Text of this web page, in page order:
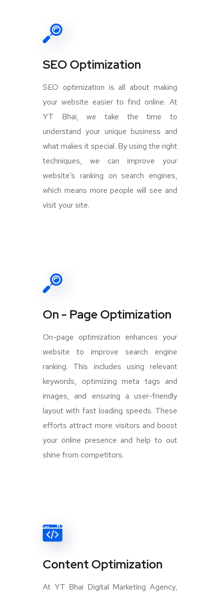
SEO Optimization
SEO optimization is all about making
your website easier to find online. At
YT Bhai, we take the time to
understand your unique business and
what makes it special. By using the right
techniques, we can improve your
website’s ranking on search engines,
which means more people will see and
visit your site.
On - Page Optimization
On-page optimization enhances your
website to improve search engine
ranking. This includes using relevant
keywords, optimizing meta tags and
images, and ensuring a user-friendly
layout with fast loading speeds. These
efforts attract more visitors and boost
your online presence and help to out
shine from competitors.
Content Optimization
At YT Bhai Digital Marketing Agency,